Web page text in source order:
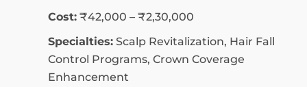
Cost: ₹42,000 – ₹2,30,000
Specialties: Scalp Revitalization, Hair Fall
Control Programs, Crown Coverage
Enhancement